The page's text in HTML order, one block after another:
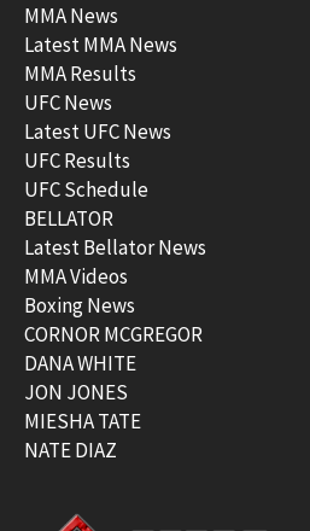
MMA News
Latest MMA News
MMA Results
UFC News
Latest UFC News
UFC Results
UFC Schedule
BELLATOR
Latest Bellator News
MMA Videos
Boxing News
CORNOR MCGREGOR
DANA WHITE
JON JONES
MIESHA TATE
NATE DIAZ